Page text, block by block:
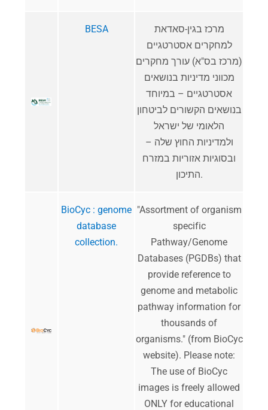
BESA
מרכז בגין-סאדאת
למחקרים אסטרטגיים
(מרכז בס"א) עורך מחקרים
מכווני מדיניות בנושאים
אסטרטגיים – במיוחד
בנושאים הקשורים לביטחון
הלאומי של ישראל
ולמדיניות החוץ שלה –
ובסוגיות אזוריות במזרח
התיכון.
BioCyc : genome
database
collection.
"Assortment of organism
specific
Pathway/Genome
Databases (PGDBs) that
provide reference to
genome and metabolic
pathway information for
thousands of
organisms." (from BioCyc
website). Please note:
The use of BioCyc
images is freely allowed
ONLY for educational